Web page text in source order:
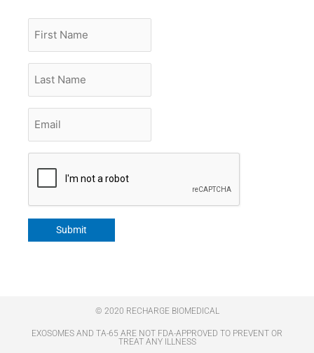
Name
Name
Submit
© 2020 RECHARGE BIOMEDICAL
EXOSOMES AND TA-65 ARE NOT FDA-APPROVED TO PREVENT OR
TREAT ANY ILLNESS